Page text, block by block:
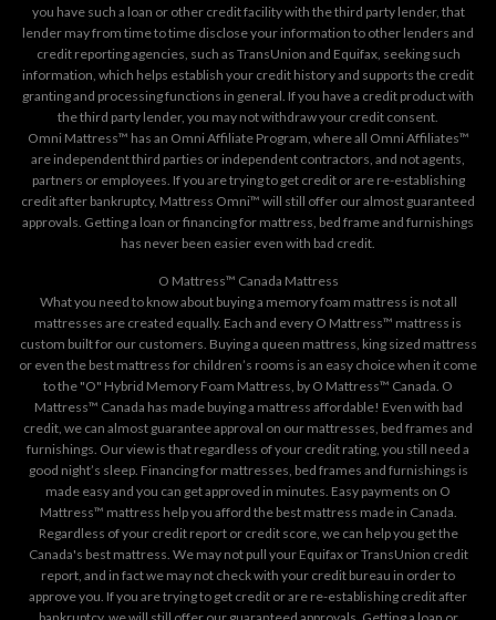
you have such a loan or other credit facility with the third party lender, that
lender may from time to time disclose your information to other lenders and
credit reporting agencies, such as TransUnion and Equifax, seeking such
information, which helps establish your credit history and supports the credit
granting and processing functions in general. If you have a credit product with
the third party lender, you may not withdraw your credit consent.
Omni Mattress™ has an Omni Affiliate Program, where all Omni Affiliates™
are independent third parties or independent contractors, and not agents,
partners or employees. If you are trying to get credit or are re-establishing
credit after bankruptcy, Mattress Omni™ will still offer our almost guaranteed
approvals. Getting a loan or financing for mattress, bed frame and furnishings
has never been easier even with bad credit.
O Mattress™ Canada Mattress
What you need to know about buying a memory foam mattress is not all
mattresses are created equally. Each and every O Mattress™ mattress is
custom built for our customers. Buying a queen mattress, king sized mattress
or even the best mattress for children’s rooms is an easy choice when it come
to the "O" Hybrid Memory Foam Mattress, by O Mattress™ Canada. O
Mattress™ Canada has made buying a mattress affordable! Even with bad
credit, we can almost guarantee approval on our mattresses, bed frames and
furnishings. Our view is that regardless of your credit rating, you still need a
good night’s sleep. Financing for mattresses, bed frames and furnishings is
made easy and you can get approved in minutes. Easy payments on O
Mattress™ mattress help you afford the best mattress made in Canada.
Regardless of your credit report or credit score, we can help you get the
Canada's best mattress. We may not pull your Equifax or TransUnion credit
report, and in fact we may not check with your credit bureau in order to
approve you. If you are trying to get credit or are re-establishing credit after